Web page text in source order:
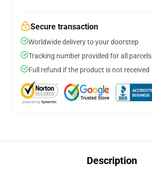
Secure transaction
Worldwide delivery to your doorstep
Tracking number provided for all parcels
Full refund if the product is not received
Description